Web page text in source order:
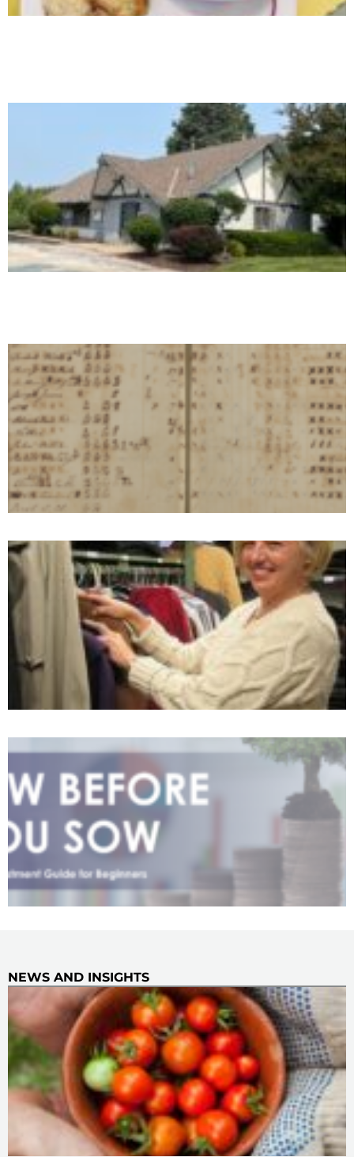
NEWS AND INSIGHTS